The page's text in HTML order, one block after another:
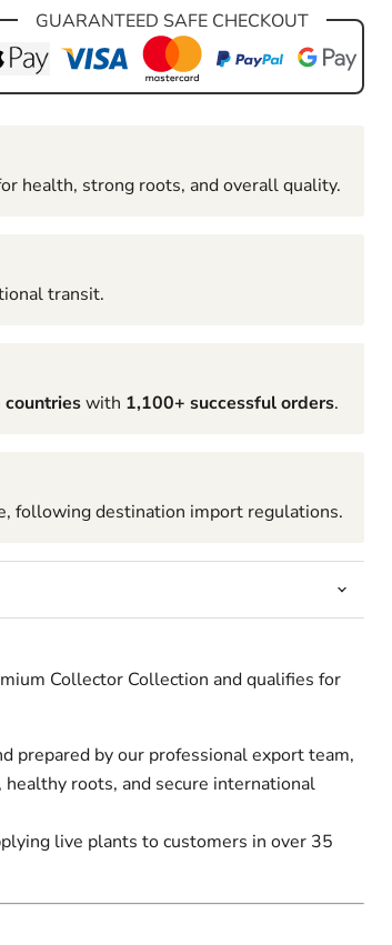
Click to expand
GUARANTEED SAFE CHECKOUT
health, strong roots, and overall quality.
transit.
countrieswith 1,100+ successful orders.
following destination import regulations.
Collector Collection and qualifies for
prepared by our professional export team,
roots, and secure international
live plants to customers in over 35